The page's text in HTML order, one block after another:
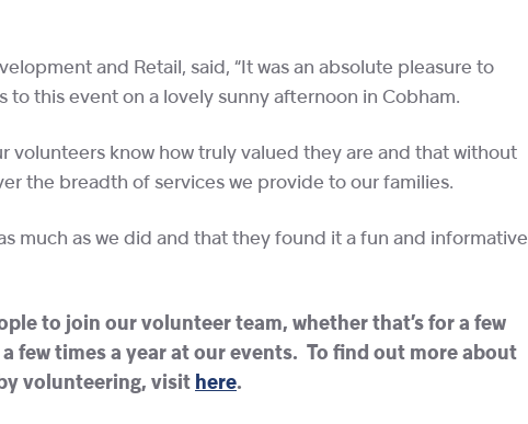
and Retail, said, “It was an absolute pleasure to
to this event on a lovely sunny afternoon in Cobham.
volunteers know how truly valued they are and that without
the breadth of services we provide to our families.
much as we did and that they found it a fun and informative
to join our volunteer team, whether that’s for a few
few times a year at our events. To find out more about
volunteering, visit here.